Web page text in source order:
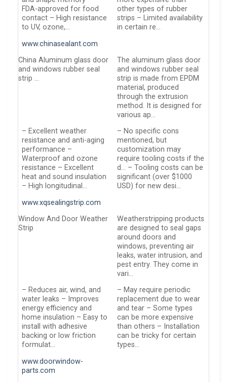
FDA-approved for food
contact – High resistance
to UV, ozone,…
other types of rubber
strips – Limited availability
in certain re…
www.chinasealant.com
China Aluminum glass door
and windows rubber seal
strip …
The aluminum glass door
and windows rubber seal
strip is made from EPDM
material, produced
through the extrusion
method. It is designed for
various ap…
– Excellent weather
resistance and anti-aging
performance –
Waterproof and ozone
resistance – Excellent
heat and sound insulation
– High longitudinal…
– No specific cons
mentioned, but
customization may
require tooling costs if the
d… – Tooling costs can be
significant (over $1000
USD) for new desi…
www.xqsealingstrip.com
Window And Door Weather
Strip
Weatherstripping products
are designed to seal gaps
around doors and
windows, preventing air
leaks, water intrusion, and
pest entry. They come in
vari…
– Reduces air, wind, and
water leaks – Improves
energy efficiency and
home insulation – Easy to
install with adhesive
backing or low friction
formulat…
– May require periodic
replacement due to wear
and tear – Some types
can be more expensive
than others – Installation
can be tricky for certain
types…
www.doorwindow-
parts.com